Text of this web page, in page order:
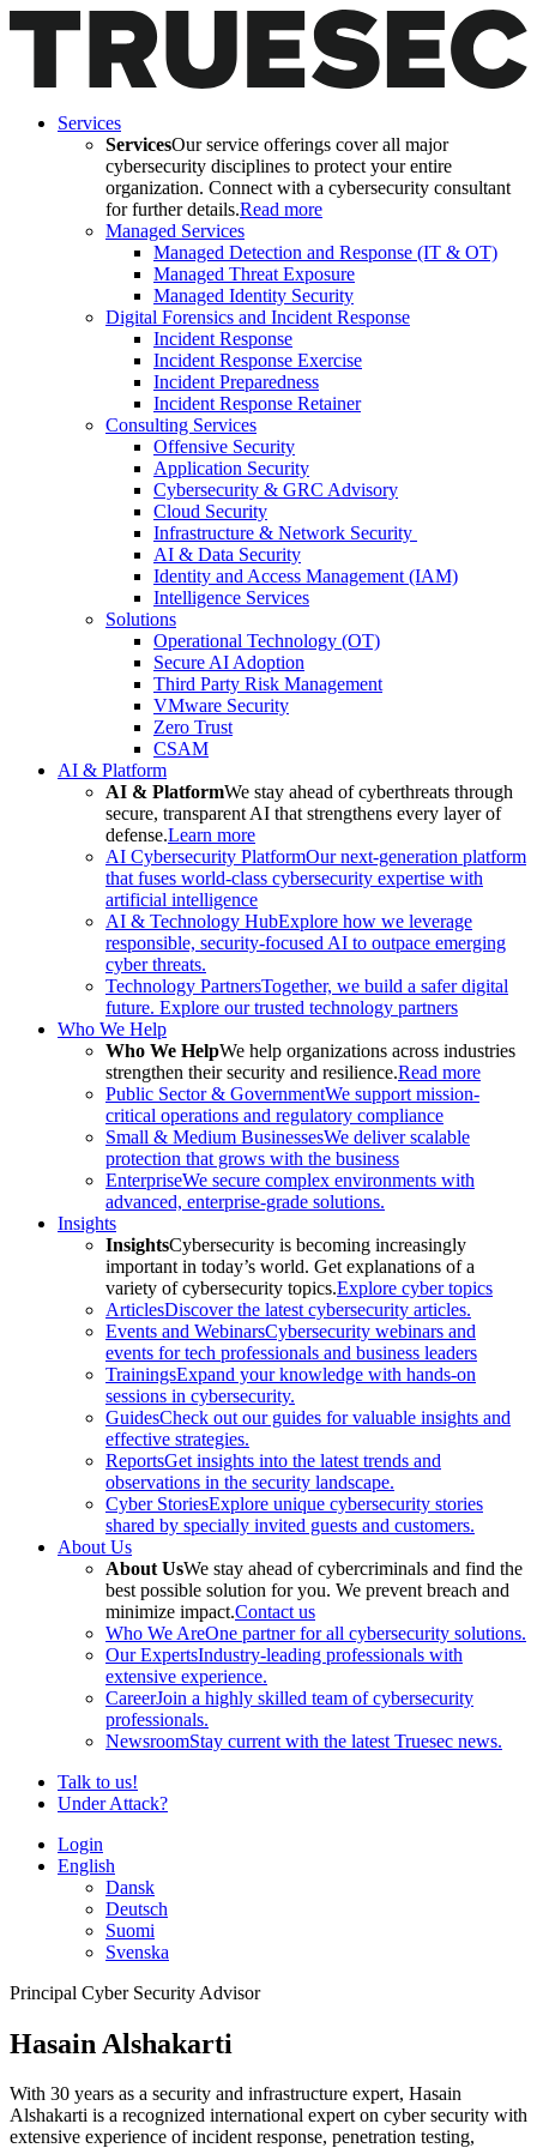
Services
ServicesOur service offerings cover all major
cybersecurity disciplines to protect your entire
organization. Connect with a cybersecurity consultant
for further details.Read more
Managed Services
Managed Detection and Response (IT & OT)
Managed Threat Exposure
Managed Identity Security
Digital Forensics and Incident Response
Incident Response
Incident Response Exercise
Incident Preparedness
Incident Response Retainer
Consulting Services
Offensive Security
Application Security
Cybersecurity & GRC Advisory
Cloud Security
Infrastructure & Network Security
AI & Data Security
Identity and Access Management (IAM)
Intelligence Services
Solutions
Operational Technology (OT)
Secure AI Adoption
Third Party Risk Management
VMware Security
Zero Trust
CSAM
AI & Platform
AI & PlatformWe stay ahead of cyberthreats through
secure, transparent AI that strengthens every layer of
defense.Learn more
AI Cybersecurity PlatformOur next-generation platform
that fuses world-class cybersecurity expertise with
artificial intelligence
AI & Technology HubExplore how we leverage
responsible, security-focused AI to outpace emerging
cyber threats.
Technology PartnersTogether, we build a safer digital
future. Explore our trusted technology partners
Who We Help
Who We HelpWe help organizations across industries
strengthen their security and resilience.Read more
Public Sector & GovernmentWe support mission-
critical operations and regulatory compliance
Small & Medium BusinessesWe deliver scalable
protection that grows with the business
EnterpriseWe secure complex environments with
advanced, enterprise-grade solutions.
Insights
InsightsCybersecurity is becoming increasingly
important in today’s world. Get explanations of a
variety of cybersecurity topics.Explore cyber topics
ArticlesDiscover the latest cybersecurity articles.
Events and WebinarsCybersecurity webinars and
events for tech professionals and business leaders
TrainingsExpand your knowledge with hands-on
sessions in cybersecurity.
GuidesCheck out our guides for valuable insights and
effective strategies.
ReportsGet insights into the latest trends and
observations in the security landscape.
Cyber StoriesExplore unique cybersecurity stories
shared by specially invited guests and customers.
About Us
About UsWe stay ahead of cybercriminals and find the
best possible solution for you. We prevent breach and
minimize impact.Contact us
Who We AreOne partner for all cybersecurity solutions.
Our ExpertsIndustry-leading professionals with
extensive experience.
CareerJoin a highly skilled team of cybersecurity
professionals.
NewsroomStay current with the latest Truesec news.
Talk to us!
Under Attack?
Login
English
Dansk
Deutsch
Suomi
Svenska
Principal Cyber Security Advisor
Hasain Alshakarti
With 30 years as a security and infrastructure expert, Hasain
Alshakarti is a recognized international expert on cyber security with
extensive experience of incident response, penetration testing,